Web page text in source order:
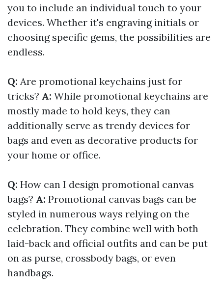
you to include an individual touch to your
devices. Whether it's engraving initials or
choosing specific gems, the possibilities are
endless.
Q: Are promotional keychains just for
tricks? A: While promotional keychains are
mostly made to hold keys, they can
additionally serve as trendy devices for
bags and even as decorative products for
your home or office.
Q: How can I design promotional canvas
bags? A: Promotional canvas bags can be
styled in numerous ways relying on the
celebration. They combine well with both
laid-back and official outfits and can be put
on as purse, crossbody bags, or even
handbags.